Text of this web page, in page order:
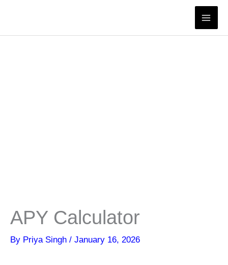
content
APY Calculator
By Priya Singh / January 16, 2026